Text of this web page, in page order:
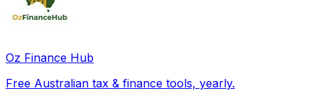
Oz Finance Hub
Free Australian tax & finance tools, yearly.